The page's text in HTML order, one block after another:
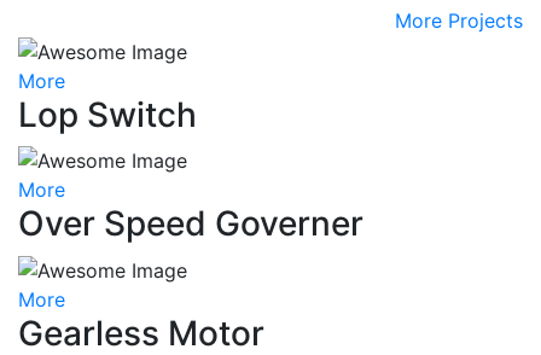
More Projects
More
Lop Switch
More
Over Speed Governer
More
Gearless Motor